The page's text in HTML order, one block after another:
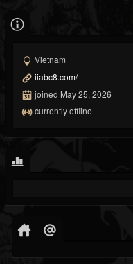
Vietnam
iiabc8.com/
joined May 25, 2026
currently offline